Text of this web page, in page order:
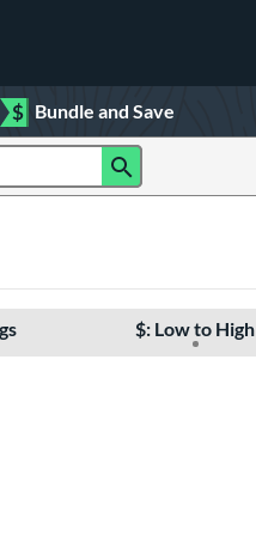
$ Bundle and Save
$: Low to High